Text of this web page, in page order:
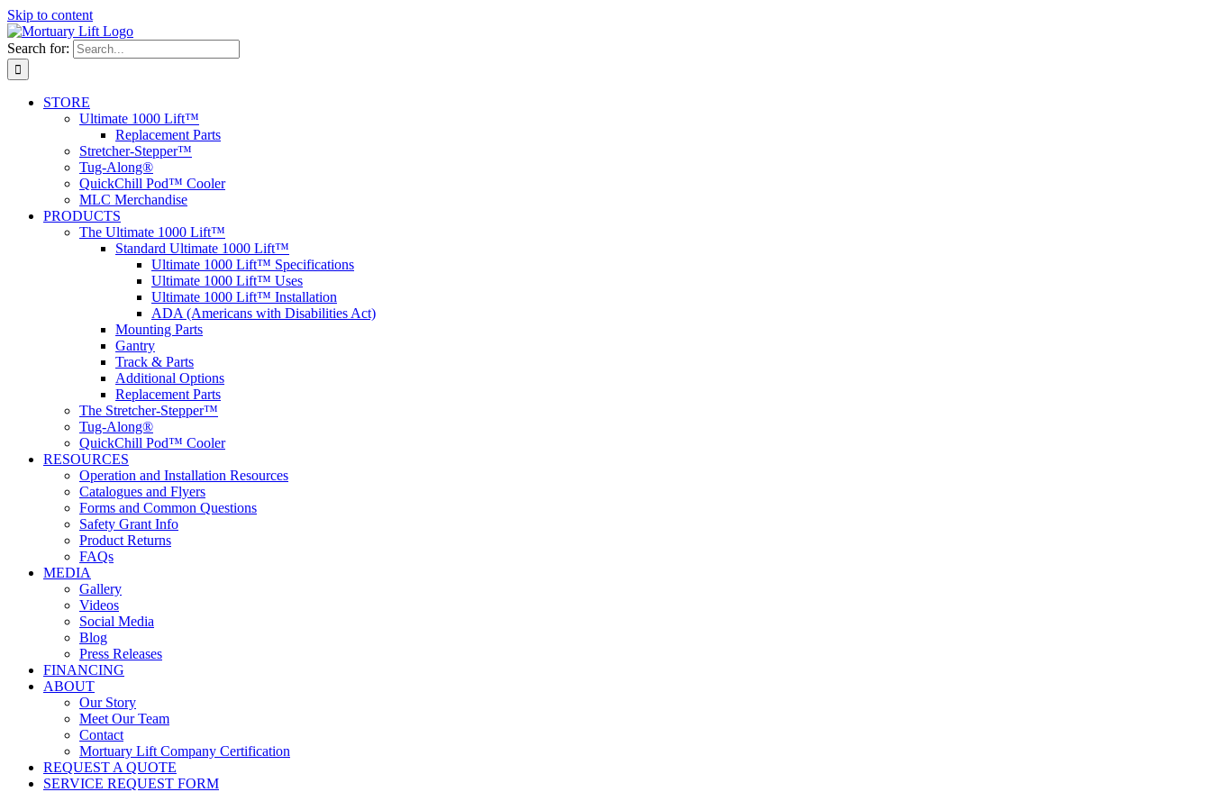
Skip to content
Search for:
STORE
Ultimate 1000 Lift™
Replacement Parts
Stretcher-Stepper™
Tug-Along®
QuickChill Pod™ Cooler
MLC Merchandise
PRODUCTS
The Ultimate 1000 Lift™
Standard Ultimate 1000 Lift™
Ultimate 1000 Lift™ Specifications
Ultimate 1000 Lift™ Uses
Ultimate 1000 Lift™ Installation
ADA (Americans with Disabilities Act)
Mounting Parts
Gantry
Track & Parts
Additional Options
Replacement Parts
The Stretcher-Stepper™
Tug-Along®
QuickChill Pod™ Cooler
RESOURCES
Operation and Installation Resources
Catalogues and Flyers
Forms and Common Questions
Safety Grant Info
Product Returns
FAQs
MEDIA
Gallery
Videos
Social Media
Blog
Press Releases
FINANCING
ABOUT
Our Story
Meet Our Team
Contact
Mortuary Lift Company Certification
REQUEST A QUOTE
SERVICE REQUEST FORM